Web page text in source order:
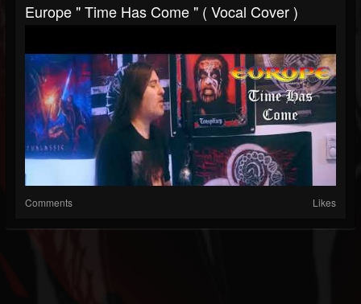
Europe " Time Has Come " ( Vocal Cover )
Comments Likes